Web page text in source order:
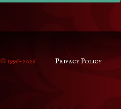
© 1996-2026 Privacy Policy